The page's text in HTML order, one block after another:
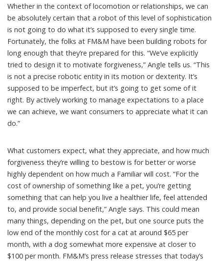
Whether in the context of locomotion or relationships, we can
be absolutely certain that a robot of this level of sophistication
is not going to do what it’s supposed to every single time.
Fortunately, the folks at FM&M have been building robots for
long enough that they’re prepared for this. “We’ve explicitly
tried to design it to motivate forgiveness,” Angle tells us. “This
is not a precise robotic entity in its motion or dexterity. It’s
supposed to be imperfect, but it’s going to get some of it
right. By actively working to manage expectations to a place
we can achieve, we want consumers to appreciate what it can
do.”
What customers expect, what they appreciate, and how much
forgiveness they’re willing to bestow is for better or worse
highly dependent on how much a Familiar will cost. “For the
cost of ownership of something like a pet, you’re getting
something that can help you live a healthier life, feel attended
to, and provide social benefit,” Angle says. This could mean
many things, depending on the pet, but one source puts the
low end of the monthly cost for a cat at around $65 per
month, with a dog somewhat more expensive at closer to
$100 per month. FM&M’s press release stresses that today’s